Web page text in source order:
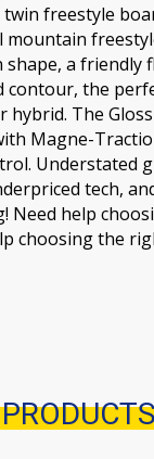
twin freestyle
a friendly
contour, the
hybrid. The
Magne-
Understated
tech,
Need help
choosing the